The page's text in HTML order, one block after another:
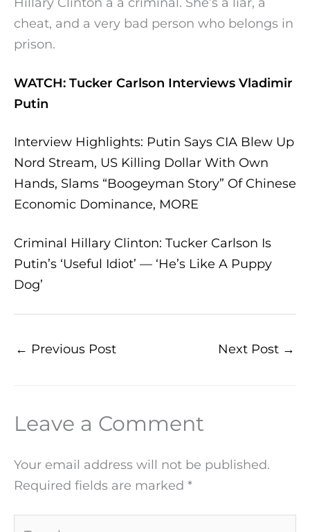
cheat, and a very bad person who belongs in
prison.
WATCH: Tucker Carlson Interviews Vladimir
Putin
Interview Highlights: Putin Says CIA Blew Up
Nord Stream, US Killing Dollar With Own
Hands, Slams “Boogeyman Story” Of Chinese
Economic Dominance, MORE
Criminal Hillary Clinton: Tucker Carlson Is
Putin’s ‘Useful Idiot’ — ‘He’s Like A Puppy
Dog’
← Previous Post Next Post →
Leave a Comment
Your email address will not be published.
Required fields are marked *